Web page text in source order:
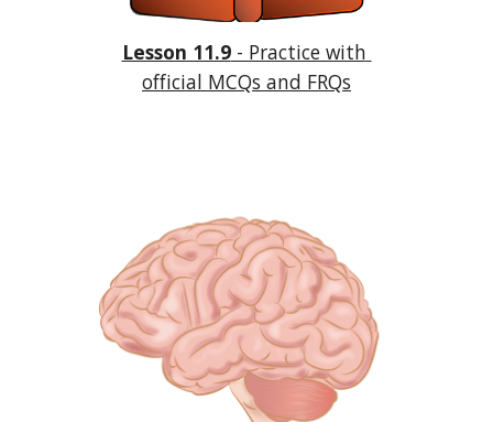
Lesson 11.9 - Practice with
official MCQs and FRQs